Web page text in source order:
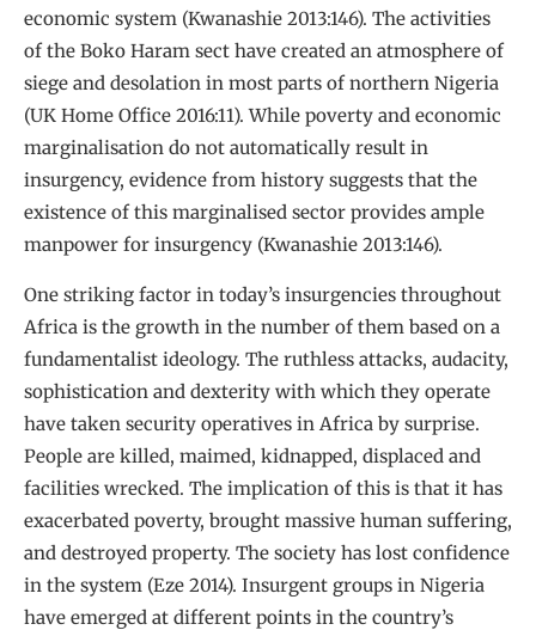
economic system (Kwanashie 2013:146). The activities
of the Boko Haram sect have created an atmosphere of
siege and desolation in most parts of northern Nigeria
(UK Home Office 2016:11). While poverty and economic
marginalisation do not automatically result in
insurgency, evidence from history suggests that the
existence of this marginalised sector provides ample
manpower for insurgency (Kwanashie 2013:146).
One striking factor in today’s insurgencies throughout
Africa is the growth in the number of them based on a
fundamentalist ideology. The ruthless attacks, audacity,
sophistication and dexterity with which they operate
have taken security operatives in Africa by surprise.
People are killed, maimed, kidnapped, displaced and
facilities wrecked. The implication of this is that it has
exacerbated poverty, brought massive human suffering,
and destroyed property. The society has lost confidence
in the system (Eze 2014). Insurgent groups in Nigeria
have emerged at different points in the country’s